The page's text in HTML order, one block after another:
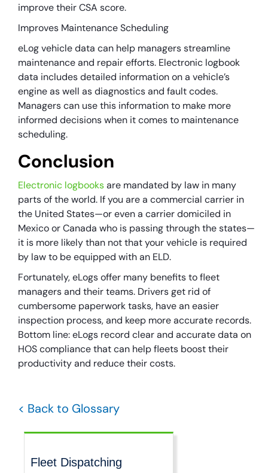
improve their CSA score.
Improves Maintenance Scheduling
eLog vehicle data can help managers streamline
maintenance and repair efforts. Electronic logbook
data includes detailed information on a vehicle’s
engine as well as diagnostics and fault codes.
Managers can use this information to make more
informed decisions when it comes to maintenance
scheduling.
Conclusion
Electronic logbooksare mandated by law in many
parts of the world. If you are a commercial carrier in
the United States—or even a carrier domiciled in
Mexico or Canada who is passing through the states—
it is more likely than not that your vehicle is required
by law to be equipped with an ELD.
Fortunately, eLogs offer many benefits to fleet
managers and their teams. Drivers get rid of
cumbersome paperwork tasks, have an easier
inspection process, and keep more accurate records.
Bottom line: eLogs record clear and accurate data on
HOS compliance that can help fleets boost their
productivity and reduce their costs.
< Back to Glossary
Fleet Dispatching